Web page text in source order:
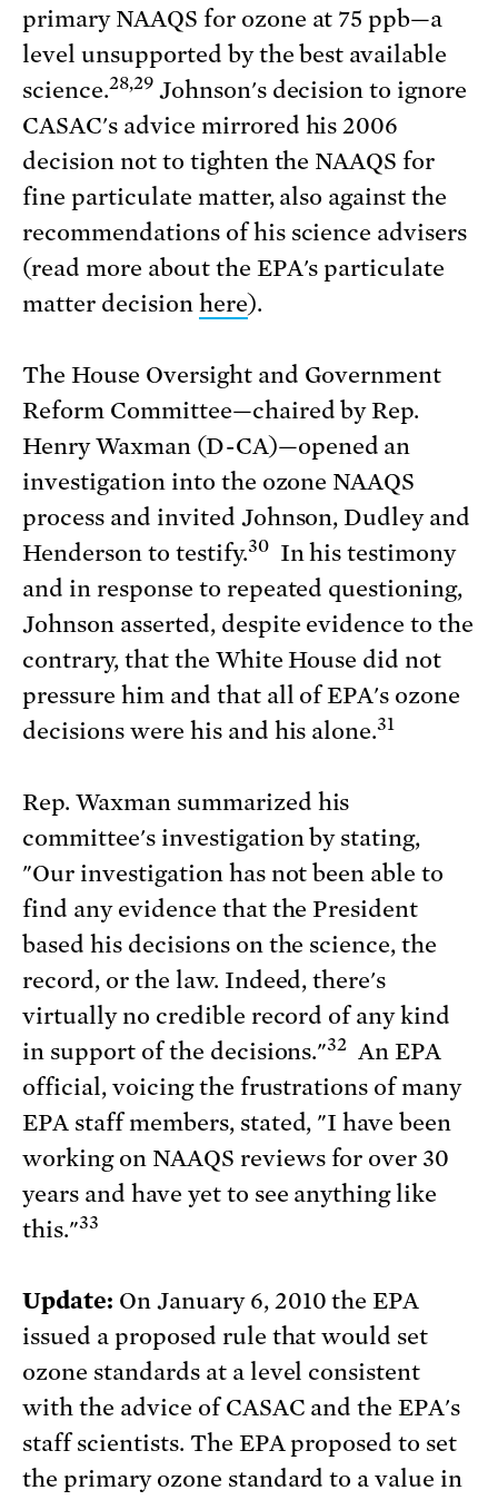
primary NAAQS for ozone at 75 ppb—a
level unsupported by the best available
science.28,29Johnson's decision to ignore
CASAC's advice mirrored his 2006
decision not to tighten the NAAQS for
fine particulate matter, also against the
recommendations of his science advisers
(read more about the EPA's particulate
matter decision here).
The House Oversight and Government
Reform Committee—chaired by Rep.
Henry Waxman (D-CA)—opened an
investigation into the ozone NAAQS
process and invited Johnson, Dudley and
Henderson to testify.30In his testimony
and in response to repeated questioning,
Johnson asserted, despite evidence to the
contrary, that the White House did not
pressure him and that all of EPA's ozone
decisions were his and his alone.31
Rep. Waxman summarized his
committee's investigation by stating,
"Our investigation has not been able to
find any evidence that the President
based his decisions on the science, the
record, or the law. Indeed, there's
virtually no credible record of any kind
in support of the decisions."32 An EPA
official, voicing the frustrations of many
EPA staff members, stated, "I have been
working on NAAQS reviews for over 30
years and have yet to see anything like
this."33
Update: On January 6, 2010 the EPA
issued a proposed rule that would set
ozone standards at a level consistent
with the advice of CASAC and the EPA's
staff scientists. The EPA proposed to set
the primary ozone standard to a value in